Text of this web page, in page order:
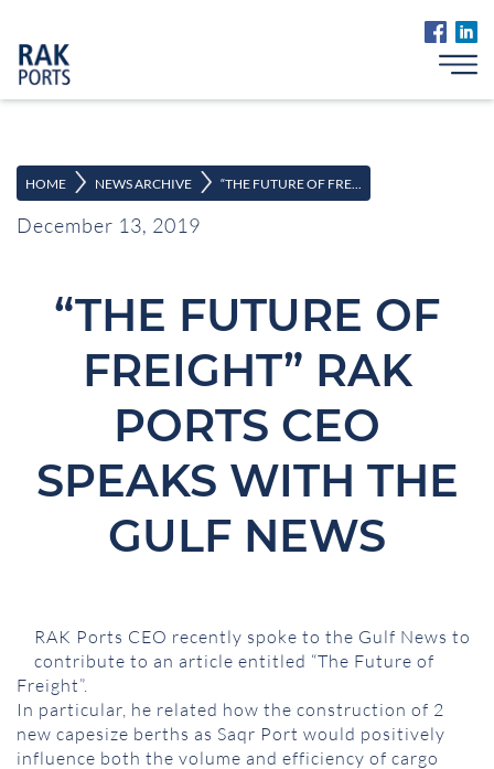
HOME > NEWS ARCHIVE > “THE FUTURE OF FRE...
December 13, 2019
“THE FUTURE OF
FREIGHT” RAK
PORTS CEO
SPEAKS WITH THE
GULF NEWS
RAK Ports CEO recently spoke to the Gulf News to
contribute to an article entitled “The Future of
Freight”.
In particular, he related how the construction of 2
new capesize berths as Saqr Port would positively
influence both the volume and efficiency of cargo